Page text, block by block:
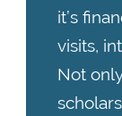
it’s
visits,
Not